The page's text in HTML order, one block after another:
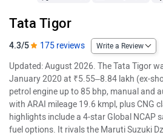
Tata Tigor
4.3/5 175 reviews Write a Review
Updated: August 2026. The Tata Tigor
January 2020 at ₹5.55–8.84 lakh (ex-
petrol engine up to 85 bhp, manual and
with ARAI mileage 19.6 kmpl, plus CNG
highlights include a 4-star Global NCAP
fuel options. It rivals the Maruti Suzuki